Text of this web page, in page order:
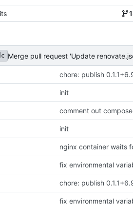
Merge pull request 'Update
chore: publish
init
comment out
init
nginx container waits
fix environmental
chore: publish
fix environmental